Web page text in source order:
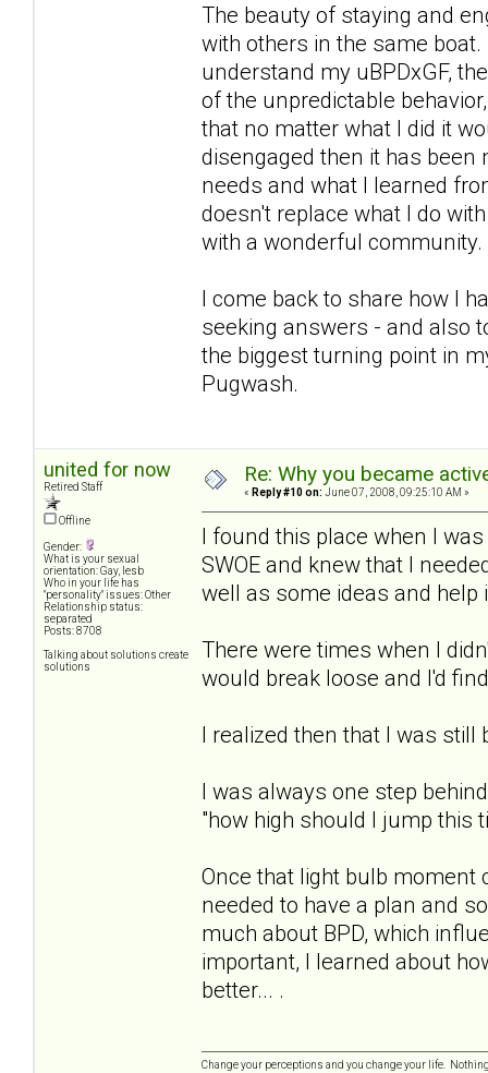
The beauty of staying and
with others in the same
understand my uBPDxGF,
of the unpredictable
that no matter what I did it
disengaged then it has
needs and what I learned
doesn't replace what I do
with a wonderful community.
I come back to share how I
seeking answers - and also
the biggest turning point in
Pugwash.
united for now
Retired Staff
Offline
Gender:
What is your sexual
orientation: Gay, lesb
Who in your life has
"personality" issues: Other
Relationship status:
separated
Posts: 8708
Talking about solutions create
solutions
Re: Why you became
« Reply #10 on: June 07, 2008, 09:25:10 AM »
I found this place when I
SWOE and knew that I
well as some ideas and
There were times when I
would break loose and I'd
I realized then that I was still
I was always one step
"how high should I jump this
Once that light bulb moment
needed to have a plan and
much about BPD, which
important, I learned about
better... .
Change your perceptions and you change your life.